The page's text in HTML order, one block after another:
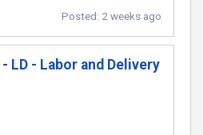
Posted: 2 weeks ago
LD - Labor and Delivery